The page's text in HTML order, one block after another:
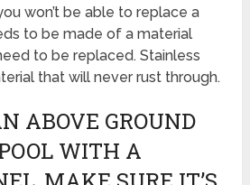
won’t be able to replace a
to be made of a material
to be replaced. Stainless
that will never rust through.
ABOVE GROUND
WITH A